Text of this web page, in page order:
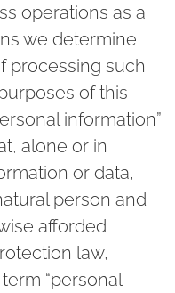
operations as a
we determine
processing such
of this
information”
alone or in
or data,
person and
afforded
law,
“personal